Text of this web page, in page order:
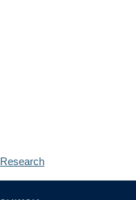
Research